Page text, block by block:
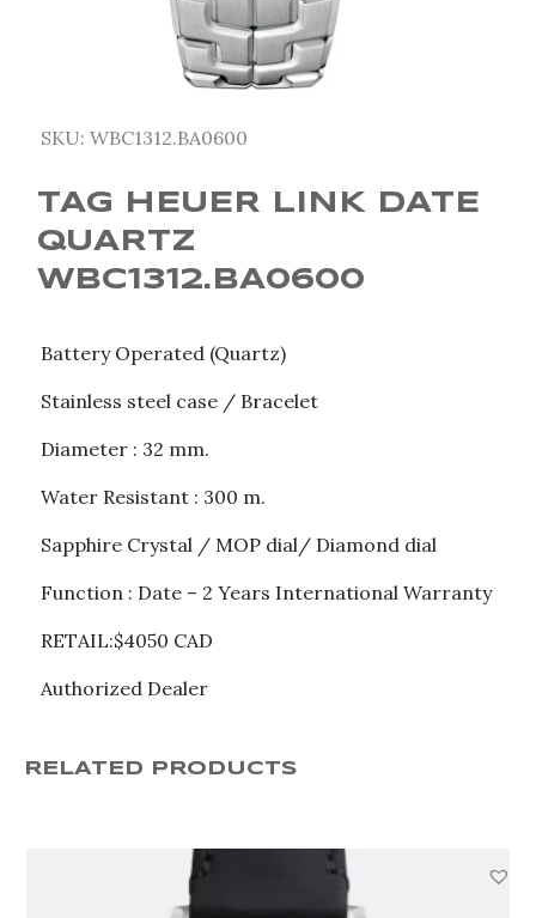
SKU: WBC1312.BA0600
TAG HEUER LINK DATE
QUARTZ
WBC1312.BA0600
Battery Operated (Quartz)
Stainless steel case / Bracelet
Diameter : 32 mm.
Water Resistant : 300 m.
Sapphire Crystal / MOP dial/ Diamond dial
Function : Date – 2 Years International Warranty
RETAIL:$4050 CAD
Authorized Dealer
RELATED PRODUCTS